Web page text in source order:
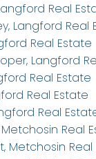
Real
Langford Real
Real Estate
Langford
Real Estate
Real Estate
Real
Real
Metchosin